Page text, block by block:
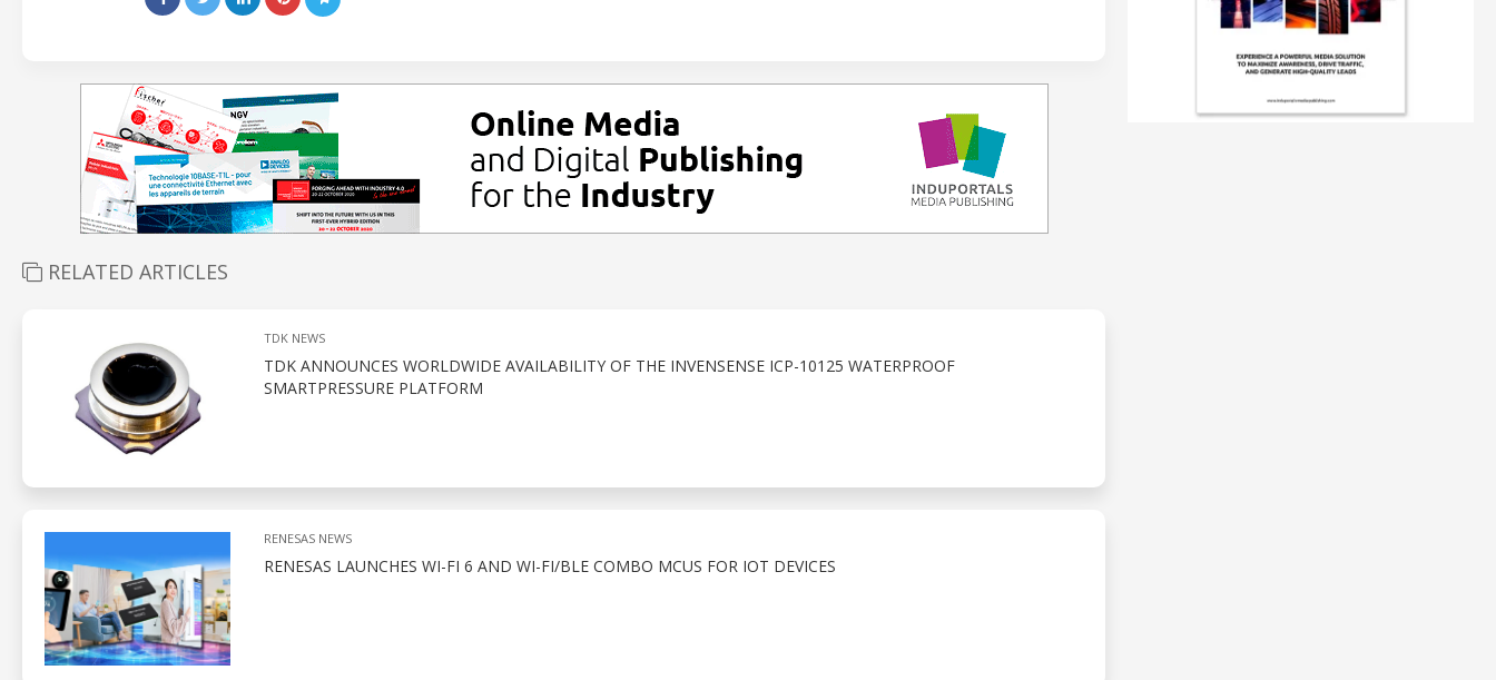
RELATED ARTICLES
TDK NEWS
TDK ANNOUNCES WORLDWIDE AVAILABILITY OF THE INVENSENSE ICP-10125 WATERPROOF
SMARTPRESSURE PLATFORM
RENESAS NEWS
RENESAS LAUNCHES WI-FI 6 AND WI-FI/BLE COMBO MCUS FOR IOT DEVICES